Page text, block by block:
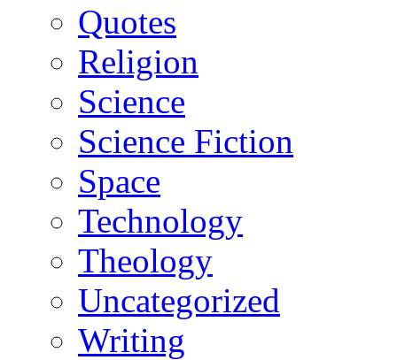
Quotes
Religion
Science
Science Fiction
Space
Technology
Theology
Uncategorized
Writing